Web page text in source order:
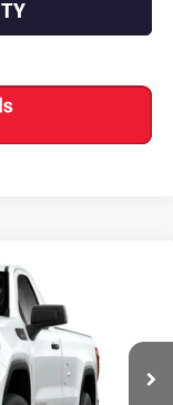
Ext. Int.
FINAL PRICE